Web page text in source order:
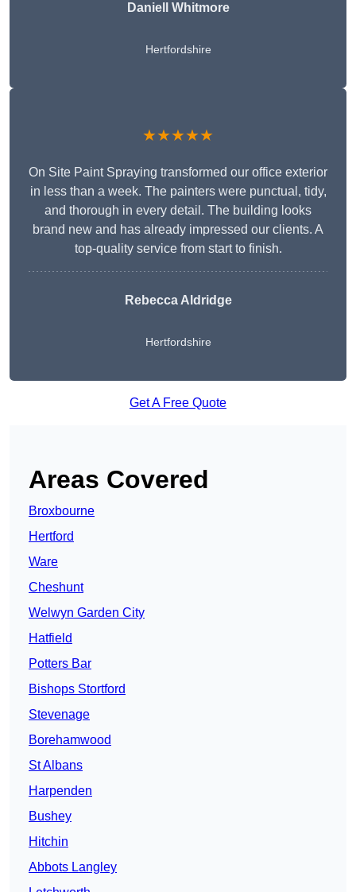
Daniell Whitmore
Hertfordshire
★★★★★
On Site Paint Spraying transformed our office exterior
in less than a week. The painters were punctual, tidy,
and thorough in every detail. The building looks
brand new and has already impressed our clients. A
top-quality service from start to finish.
Rebecca Aldridge
Hertfordshire
Get A Free Quote
Areas Covered
Broxbourne
Hertford
Ware
Cheshunt
Welwyn Garden City
Hatfield
Potters Bar
Bishops Stortford
Stevenage
Borehamwood
St Albans
Harpenden
Bushey
Hitchin
Abbots Langley